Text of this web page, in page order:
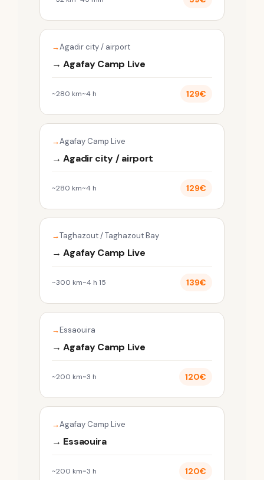
Agadir city / airport
→ Agafay Camp Live
~280 km~4 h 129€
Agafay Camp Live
→ Agadir city / airport
~280 km~4 h 129€
Taghazout / Taghazout Bay
→ Agafay Camp Live
~300 km~4 h 15 139€
Essaouira
→ Agafay Camp Live
~200 km~3 h 120€
Agafay Camp Live
→ Essaouira
~200 km~3 h 120€